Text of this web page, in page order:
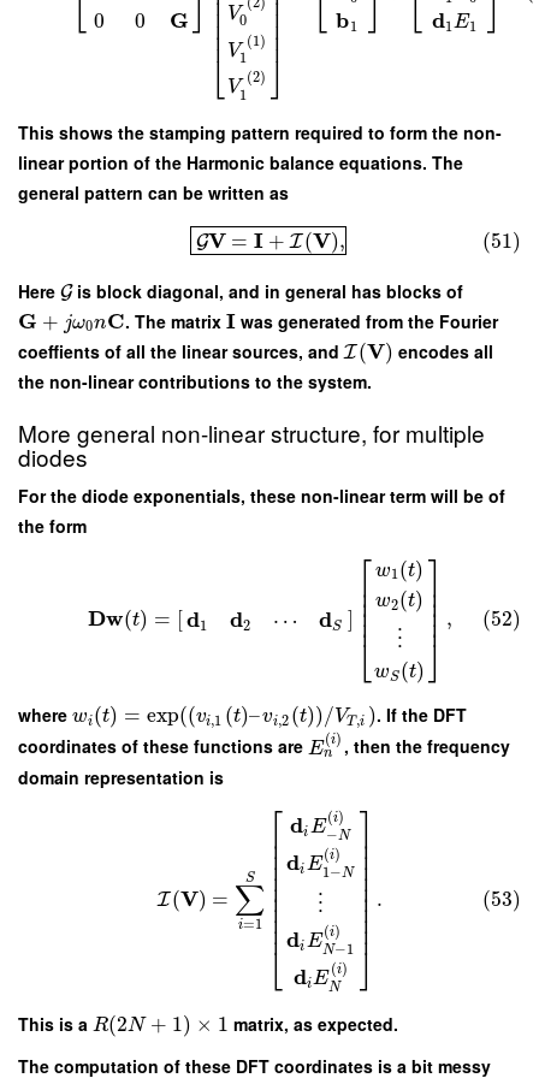
⎣ 0
0 G⎦
⎣
⎢⎢⎢⎢
V0
V
(1 )
1
V
(2)
1
⎦
⎥⎥⎥⎥
⎣ b1 ⎦ ⎣ d1E1 ⎦
This shows the stamping pattern required to form the non-
linear portion of the Harmonic balance equations. The
general pattern can be written as
GV = I + I(V), (51)
Here Gis block diagonal, and in general has blocks of
G + jω0nC. The matrixI was generated from the Fourier
coeffients of all the linear sources, and I(V) encodes all
the non-linear contributions to the system.
More general non-linear structure, for multiple
diodes
For the diode exponentials, these non-linear term will be of
the form
Dw(t) = [d1 d2 ⋯ dS ]
⎡
⎣
⎢⎢⎢⎢⎢
w1(t)
w2(t)
⋮
wS(t)
⎤
⎦
⎥⎥⎥⎥⎥ , (52)
where wi (t) = exp((vi,1 (t)–vi,2 (t))/VT,i ). If the DFT
coordinates of these functions are E
(i)
n
, then the frequency
domain representation is
I(V) = ∑
i=1
S
⎡
⎣
⎢⎢⎢⎢⎢⎢⎢⎢⎢⎢
diE
(i)
−N
diE
(i)
1 −N
⋮
diE
(i)
N−1
diE
(i)
N
⎤
⎦
⎥⎥⎥⎥⎥⎥⎥⎥⎥⎥
. (53)
This is a R(2N + 1) × 1 matrix, as expected.
The computation of these DFT coordinates is a bit messy